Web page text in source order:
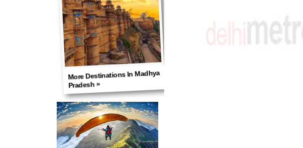
More Destinations In Madhya
Pradesh »